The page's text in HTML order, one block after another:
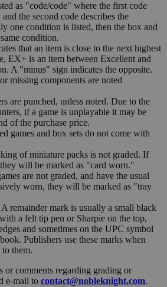
as "code/code" where the first code
the second code describes the
one condition is listed, then the box and
condition.
that an item is close to the next highest
EX+ is an item between Excellent and
A "minus" sign indicates the opposite.
missing components are noted
are punched, unless noted. Due to the
if a game is unplayable it may be
of the purchase price.
games and box sets do not come with
of miniature packs is not graded. If
will be marked as "card worn."
are not graded, and have the usual
worn, they will be marked as "tray
remainder mark is usually a small black
a felt tip pen or Sharpie on the top,
and sometimes on the UPC symbol
Publishers use these marks when
to them.
or comments regarding grading or
e-mail to contact@nobleknight.com.